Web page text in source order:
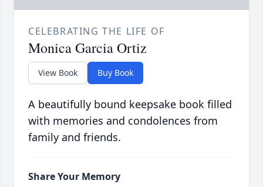
CELEBRATING THE LIFE OF
Monica Garcia Ortiz
View Book Buy Book
A beautifully bound keepsake book filled
with memories and condolences from
family and friends.
Share Your Memory